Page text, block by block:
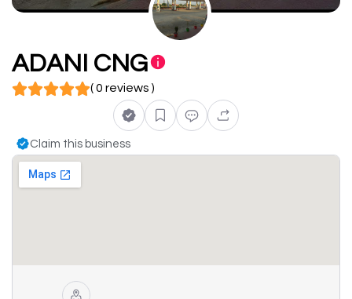
ADANI CNG
( 0 reviews )
Claim this business